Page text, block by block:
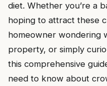
diet. Whether you’re a
hoping to attract these
homeowner wondering
property, or simply
this comprehensive
need to know about